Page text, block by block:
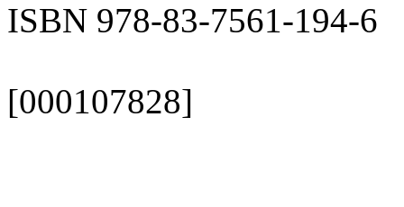
ISBN 978-83-7561-194-6
[000107828]